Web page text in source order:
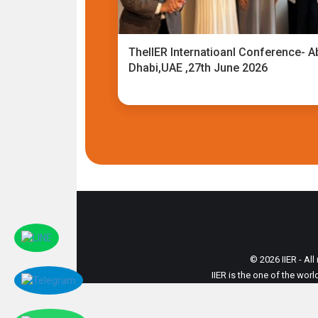
TheIIER Internatioanl Conference-
Dhabi,UAE ,27th June 2026
© 2026 IIER -
IIER is the one of the